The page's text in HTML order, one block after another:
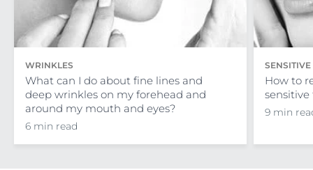
WRINKLES
What can I do about fine lines and
deep wrinkles on my forehead and
around my mouth and eyes?
6 min read
How to
sensitive
9 min